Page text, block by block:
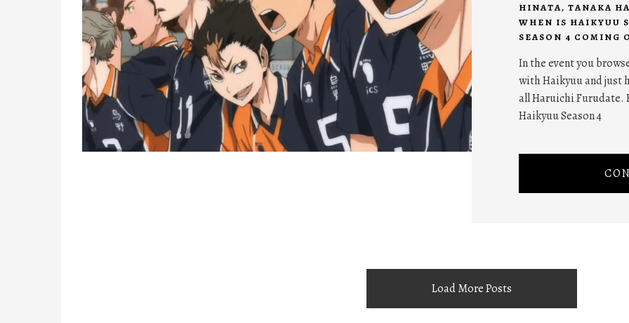
HINATA, TANAKA
WHEN IS HAIKYUU
SEASON 4 COMING
In the event you
with Haikyuu and just
all Haruichi Furudate.
Haikyuu Season 4
Load More Posts